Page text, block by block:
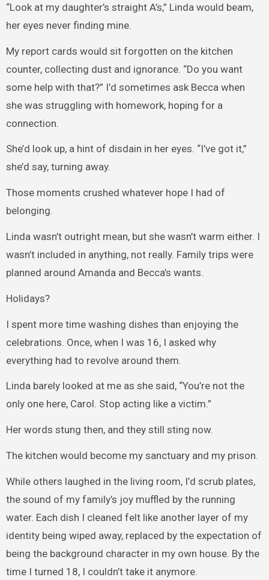
“Look at my daughter’s straight A’s,” Linda would beam,
her eyes never finding mine.
My report cards would sit forgotten on the kitchen
counter, collecting dust and ignorance. “Do you want
some help with that?” I’d sometimes ask Becca when
she was struggling with homework, hoping for a
connection.
She’d look up, a hint of disdain in her eyes. “I’ve got it,”
she’d say, turning away.
Those moments crushed whatever hope I had of
belonging.
Linda wasn’t outright mean, but she wasn’t warm either. I
wasn’t included in anything, not really. Family trips were
planned around Amanda and Becca’s wants.
Holidays?
I spent more time washing dishes than enjoying the
celebrations. Once, when I was 16, I asked why
everything had to revolve around them.
Linda barely looked at me as she said, “You’re not the
only one here, Carol. Stop acting like a victim.”
Her words stung then, and they still sting now.
The kitchen would become my sanctuary and my prison.
While others laughed in the living room, I’d scrub plates,
the sound of my family’s joy muffled by the running
water. Each dish I cleaned felt like another layer of my
identity being wiped away, replaced by the expectation of
being the background character in my own house. By the
time I turned 18, I couldn’t take it anymore.